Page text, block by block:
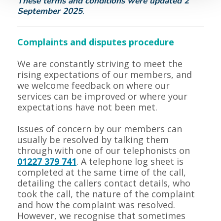
September 2025.
Complaints and disputes procedure
We are constantly striving to meet the
rising expectations of our members, and
we welcome feedback on where our
services can be improved or where your
expectations have not been met.
Issues of concern by our members can
usually be resolved by talking them
through with one of our telephonists on
01227 379 741. A telephone log sheet is
completed at the same time of the call,
detailing the callers contact details, who
took the call, the nature of the complaint
and how the complaint was resolved.
However, we recognise that sometimes